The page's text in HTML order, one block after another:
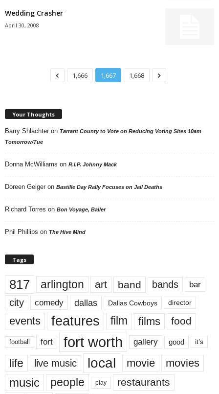
Wedding Crasher
April 30, 2008
1,666 1,667 1,668
Your Thoughts
Barry Shlachter on Tarrant County to Vote on Reducing Voting Sites 10am
Tomorrow/Tue
Donna McWilliams on R.I.P. Johnny Mack
Doreen Geiger on Bastille Day Rally Focuses on Jail Deaths
Richard Torres on Bon Voyage, Baller
Phil Phillips on The Hive Mind
Tags
817 arlington art band bands bar
city comedy dallas Dallas Cowboys director
events features film films food
football fort fort worth gallery good it’s
life live music local movie movies
music people play restaurants